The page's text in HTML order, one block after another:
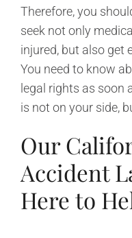
Therefore, you
seek not only
injured, but also get
You need to know
legal rights as soon
is not on your side,
Our
Accident
Here to